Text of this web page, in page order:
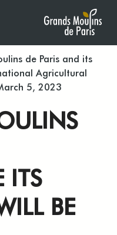
de Paris and its
Agricultural
5, 2023
ITS
BE